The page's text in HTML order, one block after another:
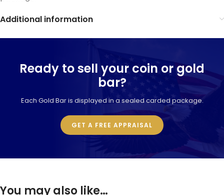
Additional information
Ready to sell your coin or gold
bar?
Each Gold Bar is displayed in a sealed carded package.
GET A FREE APPRAISAL
You may also like…